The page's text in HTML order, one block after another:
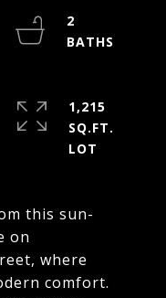
this sun-
on
where
comfort.
2
1,215
SQ.FT.